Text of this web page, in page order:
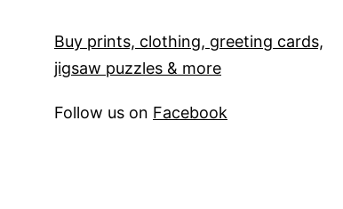
Buy prints, clothing, greeting cards,
jigsaw puzzles & more
Follow us on Facebook